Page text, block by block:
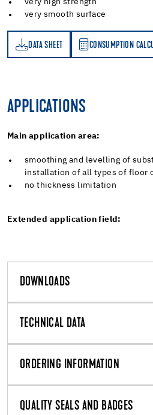
very smooth surface
DATA SHEET CONSUMPTION
CALCULATOR
APPLICATIONS
Main application area:
smoothing and levelling of
installation of all types of floor
no thickness limitation
Extended application field:
DOWNLOADS
TECHNICAL DATA
ORDERING INFORMATION
QUALITY SEALS AND BADGES